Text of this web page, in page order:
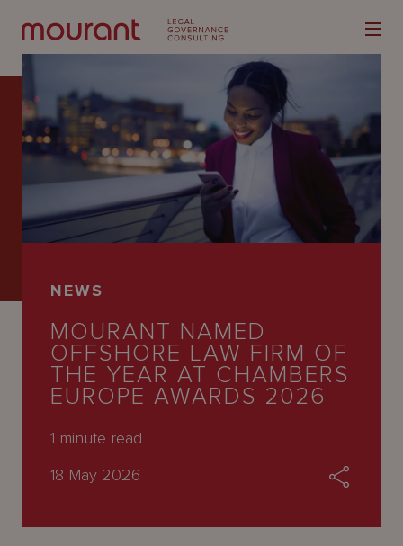
Expertise
Latest
People
NEWS
MOURANT NAMED
OFFSHORE LAW FIRM OF
THE YEAR AT CHAMBERS
EUROPE AWARDS 2026
1 minute read
18 May 2026